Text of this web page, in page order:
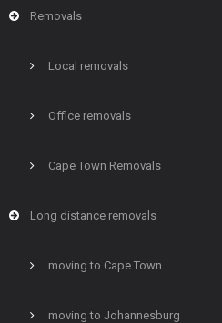
Removals
Local removals
Office removals
Cape Town Removals
Long distance removals
moving to Cape Town
moving to Johannesburg